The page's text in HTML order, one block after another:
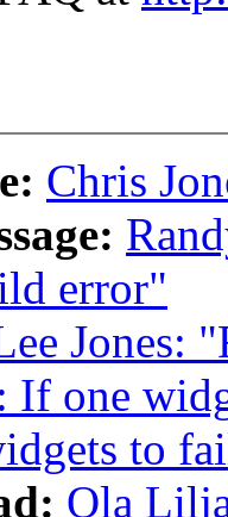
Chris
error"
Jones:
If one
to
Ola